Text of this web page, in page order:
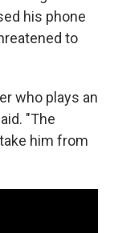
his phone
to
who plays an
"The
him from